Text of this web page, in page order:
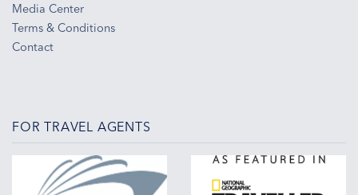
Media Center
Terms & Conditions
Contact
FOR TRAVEL AGENTS